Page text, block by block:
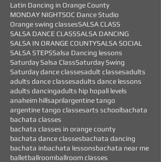
Latin Dancing in Orange County
MONDAY NIGHTSOC Dance Studio
Orange swing classesSALSA CLASS
SALSA DANCE CLASSSALSA DANCING
SALSA IN ORANGE COUNTYSALSA SOCIAL
SALSA STEPSSalsa Dancing lessons
Saturday Salsa ClassSaturday Swing
Saturday dance classesadult classesadults
adults dance classesadults dance lessons
adults dancingadults hip hopall levels
anaheim hillsaprilargentine tango
argentine tango classesarts schoolbachata
bachata classes
bachata classes in orange county
bachata dance classesbachata dancing
bachata inbachata lessonsbachata near me
balletballroomballroom classes